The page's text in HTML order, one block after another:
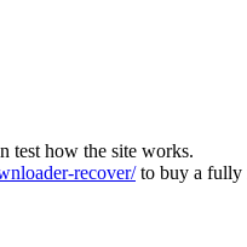
test how the site works.
recover/to buy a fully